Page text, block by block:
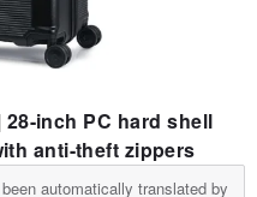
inch PC hard shell
anti-theft zippers
automatically translated by